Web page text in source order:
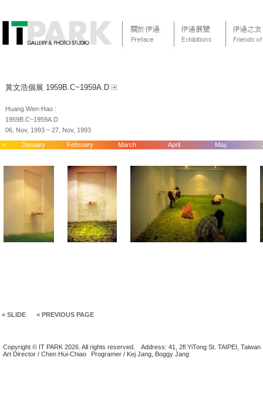
黃文浩個展 1959B.C~1959A.D
Huang Wen-Hao :
1959B.C~1959A.D
06, Nov, 1993 ~ 27, Nov, 1993
< January February March April May
< SLIDE < PREVIOUS PAGE
Copyright © IT PARK 2026. All rights reserved.
Address: 41, 2fl YiTong St. TAIPEI, Taiwan
Art Director / Chen Hui-Chiao
Programer / Kej Jang, Boggy Jang